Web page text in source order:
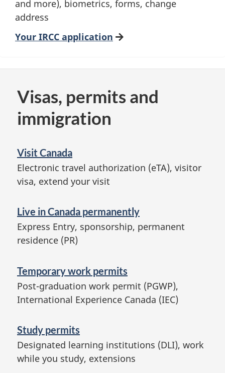
and more), biometrics, forms, change
address
Your IRCC application
Visas, permits and
immigration
Visit Canada
Electronic travel authorization (eTA), visitor
visa, extend your visit
Live in Canada permanently
Express Entry, sponsorship, permanent
residence (PR)
Temporary work permits
Post-graduation work permit (PGWP),
International Experience Canada (IEC)
Study permits
Designated learning institutions (DLI), work
while you study, extensions